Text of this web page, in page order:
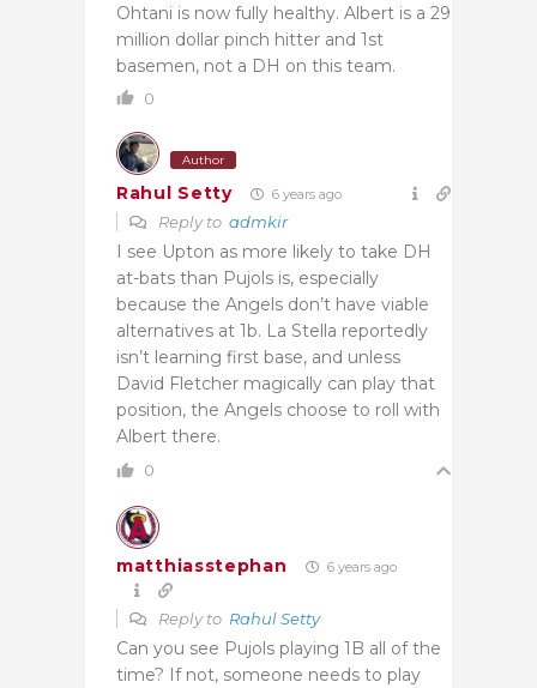
Ohtani is now fully healthy. Albert is a 29
million dollar pinch hitter and 1st
basemen, not a DH on this team.
0
Author
Rahul Setty 6 years ago
Reply to admkir
I see Upton as more likely to take DH
at-bats than Pujols is, especially
because the Angels don’t have viable
alternatives at 1b. La Stella reportedly
isn’t learning first base, and unless
David Fletcher magically can play that
position, the Angels choose to roll with
Albert there.
0
matthiasstephan 6 years ago
Reply to Rahul Setty
Can you see Pujols playing 1B all of the
time? If not, someone needs to play